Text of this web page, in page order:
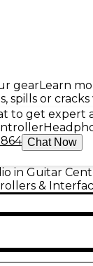
gearLearn
spills or
to get expert
Chat Now
in Guitar
&